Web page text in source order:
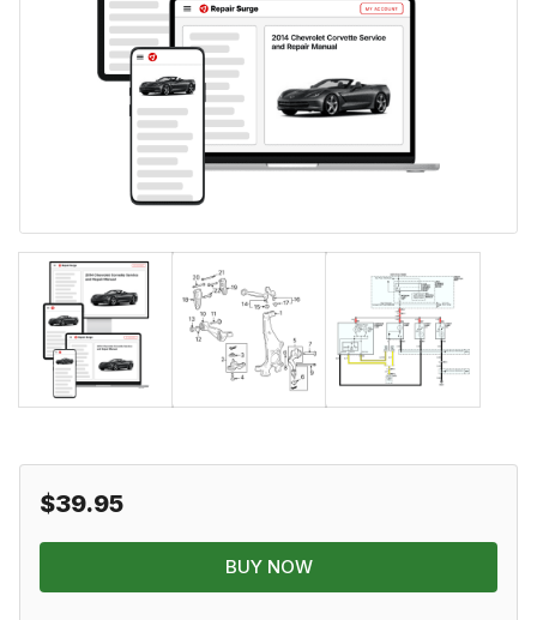
$39.95
BUY NOW